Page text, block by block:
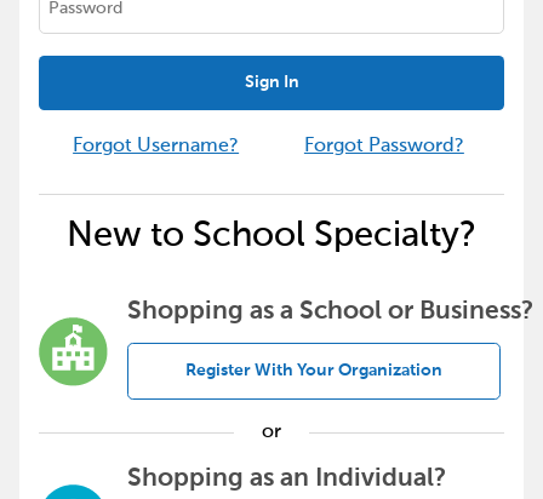
Sign In
Forgot Username? Forgot Password?
New to School Specialty?
Shopping as a School or Business?
Register With Your Organization
or
Shopping as an Individual?